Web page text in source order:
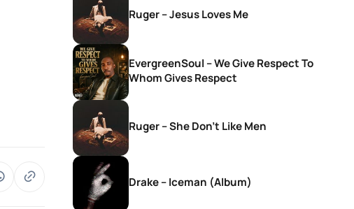
Ruger – Jesus Loves Me
EvergreenSoul – We Give Respect To
Whom Gives Respect
Ruger – She Don’t Like Men
Drake – Iceman (Album)